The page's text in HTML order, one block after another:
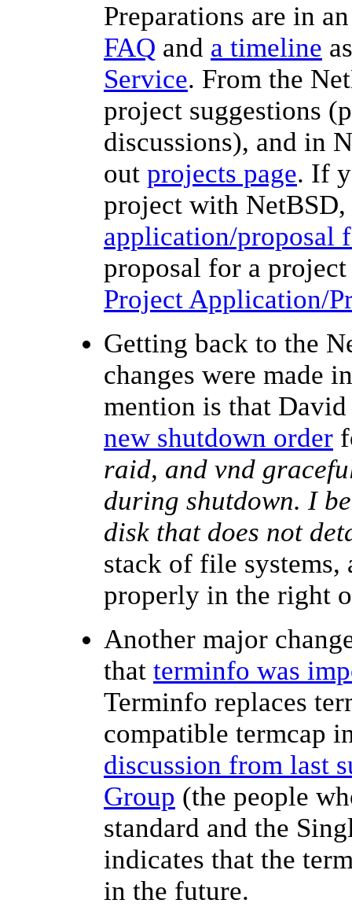
Preparations are in
FAQ and a timeline
Service. From the
project suggestions
discussions), and in
out projects page. If
project with NetBSD,
application/proposal
proposal for a
Project Application/
Getting back to the
changes were made
mention is that
new shutdown order
raid, and vnd
during shutdown. I
disk that does not
stack of file
properly in the right
Another major
that terminfo was
Terminfo replaces
compatible termcap
discussion from last
Group (the people
standard and the
indicates that the
in the future.